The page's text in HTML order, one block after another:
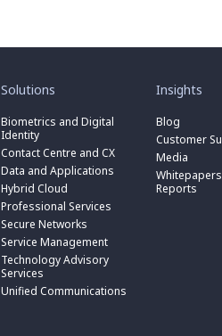
Solutions
for
Solutions
”Biometrics and Digital
Identity
submenu
for
Biometrics
and
Digital
Identity
”
Contact Centre and CX
toggle
submenu
for
“
Contact
Centre
and
CX
”
Data and Applications
toggle
submenu
for
“
Data
and
Applications
”
Hybrid Cloud
toggle
submenu
for
“
Hybrid
Cloud
”
Professional Services
toggle
submenu
for
“
Professional
Services
”
Secure Networks
toggle
submenu
for
“
Secure
Networks
”
Service Management
toggle
submenu
for
“
Service
Management
”
Technology Advisory
Services
toggle
submenu
for
“
Technology
Unified Communications
toggle
submenu
for
Insights
for
Insights
”Blog
Customer
Media
Reports